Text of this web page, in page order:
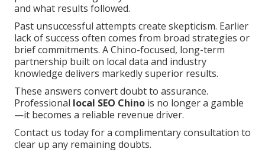
and what results followed.
Past unsuccessful attempts create skepticism. Earlier
lack of success often comes from broad strategies or
brief commitments. A Chino-focused, long-term
partnership built on local data and industry
knowledge delivers markedly superior results.
These answers convert doubt to assurance.
Professional local SEO Chino is no longer a gamble
—it becomes a reliable revenue driver.
Contact us today for a complimentary consultation to
clear up any remaining doubts.